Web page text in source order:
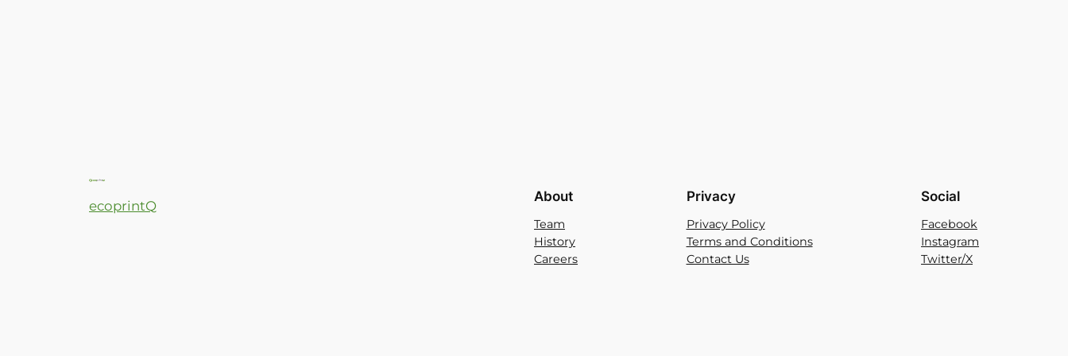
ecoprintQ
About
Team
History
Careers
Privacy
Privacy Policy
Terms and Conditions
Contact Us
Social
Facebook
Instagram
Twitter/X